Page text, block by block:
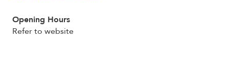
Opening Hours
Refer to website